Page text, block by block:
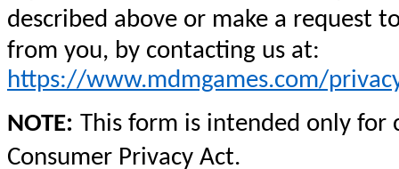
described above or make a request
from you, by contacting us at:
https://www.mdmgames.com/
NOTE: This form is intended only for
Consumer Privacy Act.